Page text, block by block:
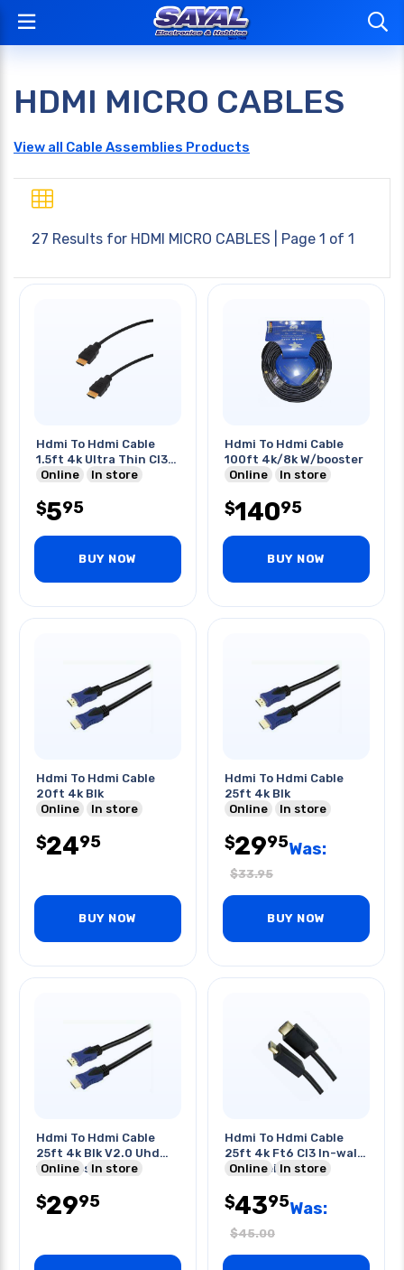
HDMI MICRO CABLES
View all Cable Assemblies Products
27 Results for HDMI MICRO CABLES | Page 1 of 1
Hdmi To Hdmi Cable
1.5ft 4k Ultra Thin Cl3
Ft4
Online In store
$595
BUY NOW
Hdmi To Hdmi Cable
100ft 4k/8k W/booster
Online
In store
$14095
BUY NOW
Hdmi To Hdmi Cable
20ft 4k Blk
Online
In store
$2495
BUY NOW
Hdmi To Hdmi Cable
25ft 4k Blk
Online
In store
$2995Was:
$33.95
BUY NOW
Hdmi To Hdmi Cable
25ft 4k Blk V2.0 Uhd
10.2gbps 28awg
Online In store
$2995
Hdmi To Hdmi Cable
25ft 4k Ft6 Cl3 In-wall
Or In-ceiling
Online In store
$4395Was:
$45.00